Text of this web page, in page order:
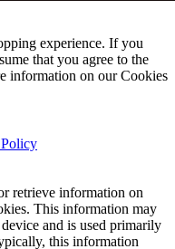
experience. If you
that you agree to the
information on our Cookies
retrieve information on
This information may
and is used primarily
this information